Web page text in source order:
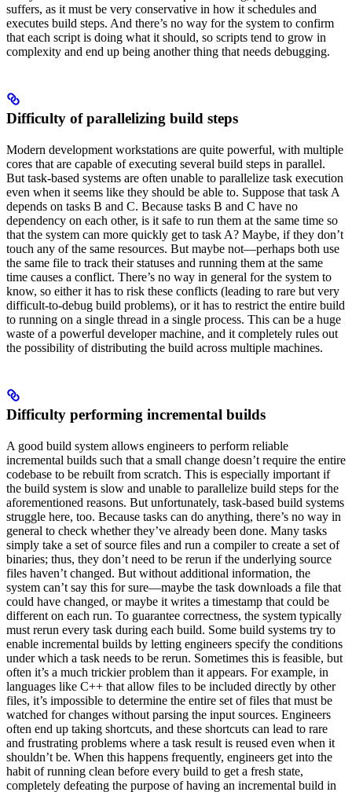
suffers, as it must be very conservative in how it schedules and
executes build steps. And there’s no way for the system to confirm
that each script is doing what it should, so scripts tend to grow in
complexity and end up being another thing that needs debugging.
Difficulty of parallelizing build steps
Modern development workstations are quite powerful, with multiple
cores that are capable of executing several build steps in parallel.
But task-based systems are often unable to parallelize task execution
even when it seems like they should be able to. Suppose that task A
depends on tasks B and C. Because tasks B and C have no
dependency on each other, is it safe to run them at the same time so
that the system can more quickly get to task A? Maybe, if they don’t
touch any of the same resources. But maybe not—perhaps both use
the same file to track their statuses and running them at the same
time causes a conflict. There’s no way in general for the system to
know, so either it has to risk these conflicts (leading to rare but very
difficult-to-debug build problems), or it has to restrict the entire build
to running on a single thread in a single process. This can be a huge
waste of a powerful developer machine, and it completely rules out
the possibility of distributing the build across multiple machines.
Difficulty performing incremental builds
A good build system allows engineers to perform reliable
incremental builds such that a small change doesn’t require the entire
codebase to be rebuilt from scratch. This is especially important if
the build system is slow and unable to parallelize build steps for the
aforementioned reasons. But unfortunately, task-based build systems
struggle here, too. Because tasks can do anything, there’s no way in
general to check whether they’ve already been done. Many tasks
simply take a set of source files and run a compiler to create a set of
binaries; thus, they don’t need to be rerun if the underlying source
files haven’t changed. But without additional information, the
system can’t say this for sure—maybe the task downloads a file that
could have changed, or maybe it writes a timestamp that could be
different on each run. To guarantee correctness, the system typically
must rerun every task during each build. Some build systems try to
enable incremental builds by letting engineers specify the conditions
under which a task needs to be rerun. Sometimes this is feasible, but
often it’s a much trickier problem than it appears. For example, in
languages like C++ that allow files to be included directly by other
files, it’s impossible to determine the entire set of files that must be
watched for changes without parsing the input sources. Engineers
often end up taking shortcuts, and these shortcuts can lead to rare
and frustrating problems where a task result is reused even when it
shouldn’t be. When this happens frequently, engineers get into the
habit of running clean before every build to get a fresh state,
completely defeating the purpose of having an incremental build in